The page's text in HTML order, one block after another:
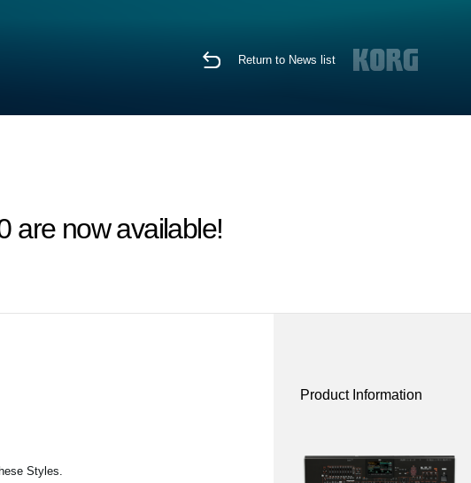
Return to News list
are now available!
Styles.
Product Information